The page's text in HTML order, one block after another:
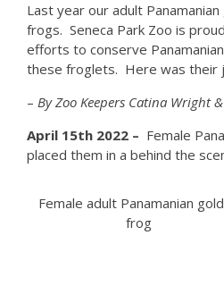
Last year our adult
frogs. Seneca Park Zoo is
efforts to conserve
these froglets. Here was their
– By Zoo Keepers Catina Wright
April 15th 2022 – Female
placed them in a behind the
Female adult Panamanian
frog